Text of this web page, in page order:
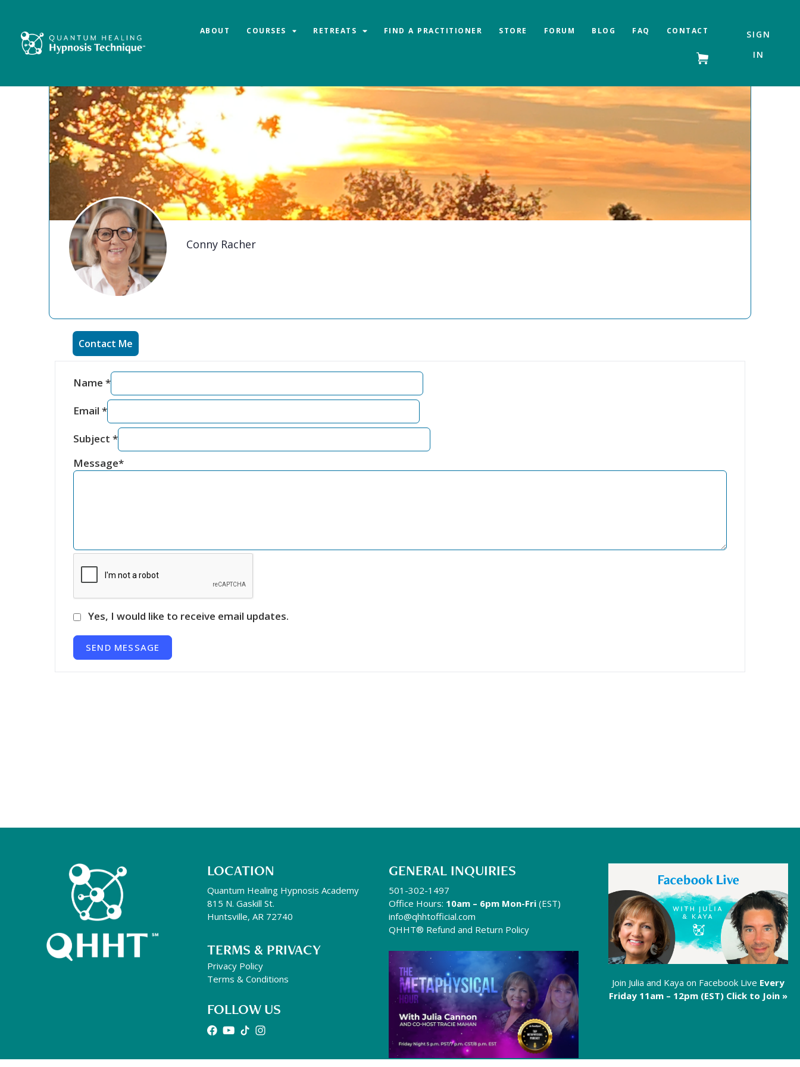
ABOUT COURSES RETREATS FIND A PRACTITIONER STORE FORUM BLOG FAQ CONTACT
SIGN
IN
Conny Racher
Contact Me
Name *
Email *
Subject *
Message*
Yes, I would like to receive email updates.
LOCATION
Quantum Healing Hypnosis Academy
815 N. Gaskill St.
Huntsville, AR 72740
TERMS & PRIVACY
Privacy Policy
Terms & Conditions
FOLLOW US
GENERAL INQUIRIES
501-302-1497
Office Hours: 10am – 6pm Mon-Fri (EST)
info@qhhtofficial.com
QHHT® Refund and Return Policy
Join Julia and Kaya on Facebook Live Every
Friday 11am – 12pm (EST) Click to Join »